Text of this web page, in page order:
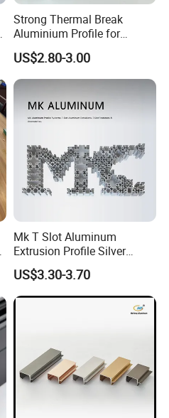
Strong Thermal Break
Aluminium Profile for
Windows and Door
(casement/sliding/folding)
6063-T5
US$2.80-3.00
Mk T Slot Aluminum
Extrusion Profile Silver
Anodized for Automation
Assembly Line Conveyor
US$3.30-3.70